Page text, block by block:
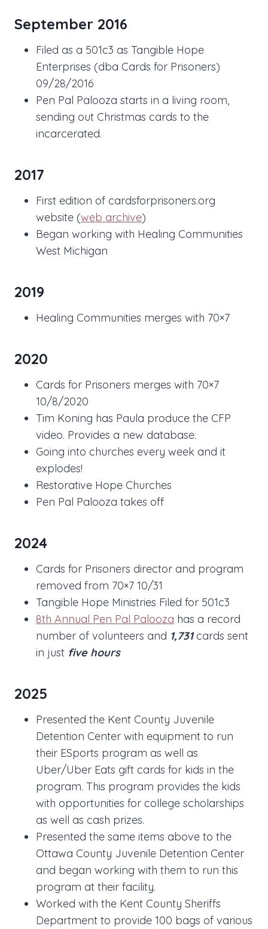
September 2016
Filed as a 501c3 as Tangible Hope
Enterprises (dba Cards for Prisoners)
09/28/2016
Pen Pal Palooza starts in a living room,
sending out Christmas cards to the
incarcerated.
2017
First edition of cardsforprisoners.org
website (web archive)
Began working with Healing Communities
West Michigan
2019
Healing Communities merges with 70×7
2020
Cards for Prisoners merges with 70×7
10/8/2020
Tim Koning has Paula produce the CFP
video. Provides a new database.
Going into churches every week and it
explodes!
Restorative Hope Churches
Pen Pal Palooza takes off
2024
Cards for Prisoners director and program
removed from 70×7 10/31
Tangible Hope Ministries Filed for 501c3
8th Annual Pen Pal Palooza has a record
number of volunteers and 1,731cards sent
in just five hours
2025
Presented the Kent County Juvenile
Detention Center with equipment to run
their ESports program as well as
Uber/Uber Eats gift cards for kids in the
program. This program provides the kids
with opportunities for college scholarships
as well as cash prizes.
Presented the same items above to the
Ottawa County Juvenile Detention Center
and began working with them to run this
program at their facility.
Worked with the Kent County Sheriffs
Department to provide 100 bags of various